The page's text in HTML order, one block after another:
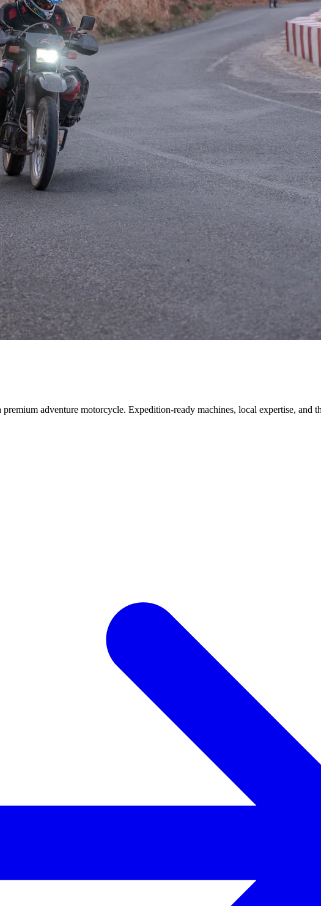
adventure motorcycle. Expedition-ready machines, local expertise, and